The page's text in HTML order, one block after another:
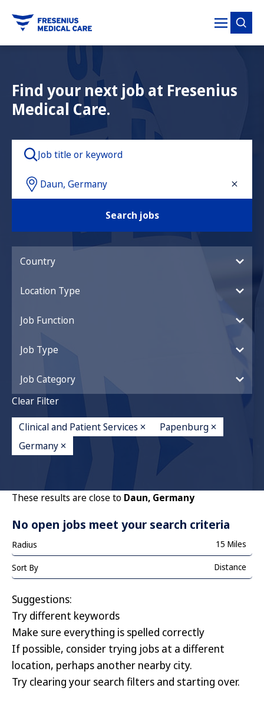
Find your next job at Fresenius
Medical Care.
Search jobs
Country
Location Type
Job Function
Job Type
Job Category
Clear Filter
Clinical and Patient Services
Papenburg
Germany
These results are close to Daun, Germany
No open jobs meet your search criteria
Radius 15 Miles
Sort By Distance
Suggestions:
Try different keywords
Make sure everything is spelled correctly
If possible, consider trying jobs at a different
location, perhaps another nearby city.
Try clearing your search filters and starting over.